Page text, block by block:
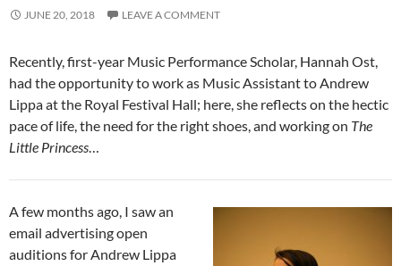
JUNE 20, 2018 LEAVE A COMMENT
Recently, first-year Music Performance Scholar, Hannah Ost,
had the opportunity to work as Music Assistant to Andrew
Lippa at the Royal Festival Hall; here, she reflects on the hectic
pace of life, the need for the right shoes, and working on The
Little Princess…
A few months ago, I saw an
email advertising open
auditions for Andrew Lippa